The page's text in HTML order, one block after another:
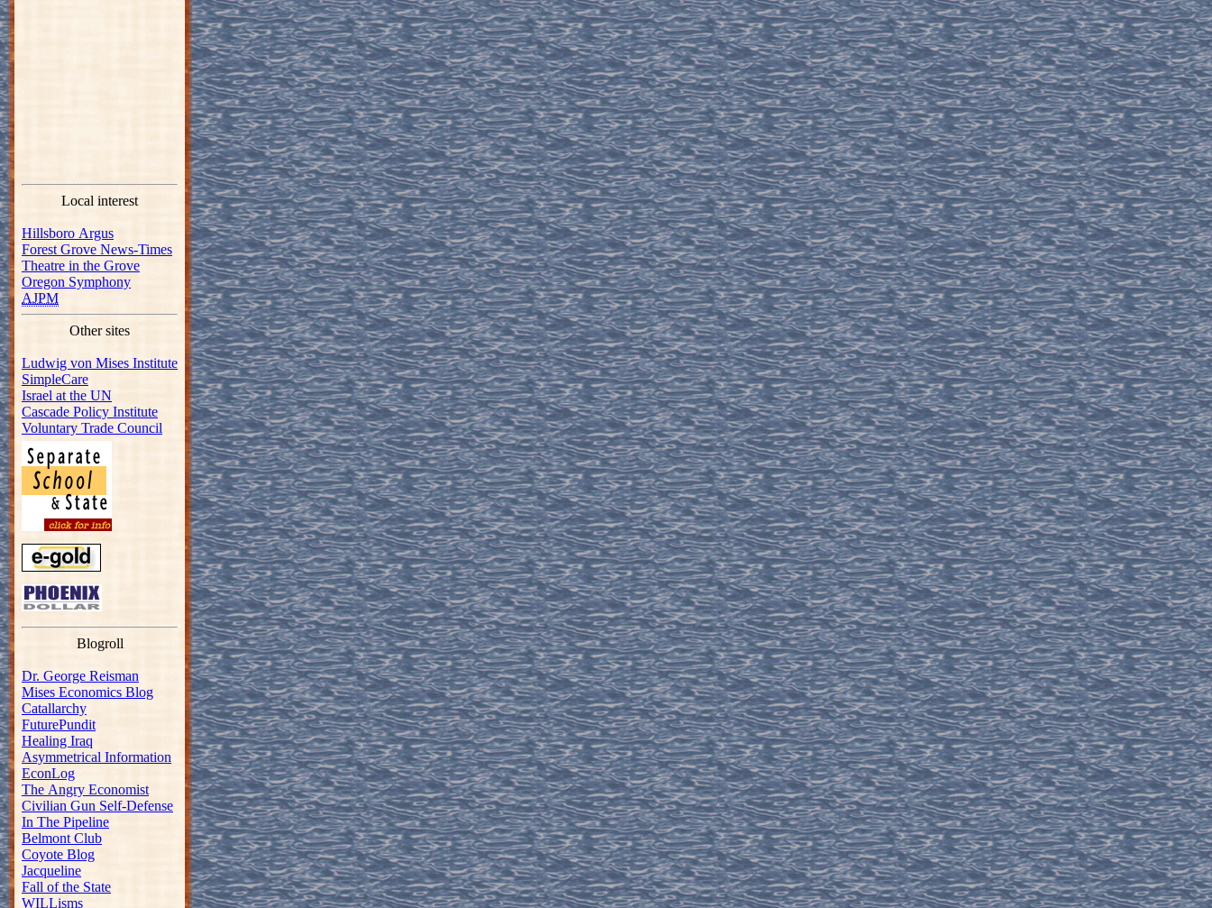
Local interest
Hillsboro Argus
Forest Grove News-Times
Theatre in the Grove
Oregon Symphony
AJPM
Other sites
Ludwig von Mises Institute
SimpleCare
Israel at the UN
Cascade Policy Institute
Voluntary Trade Council
Blogroll
Dr. George Reisman
Mises Economics Blog
Catallarchy
FuturePundit
Healing Iraq
Asymmetrical Information
EconLog
The Angry Economist
Civilian Gun Self-Defense
In The Pipeline
Belmont Club
Coyote Blog
Jacqueline
Fall of the State
WILLisms